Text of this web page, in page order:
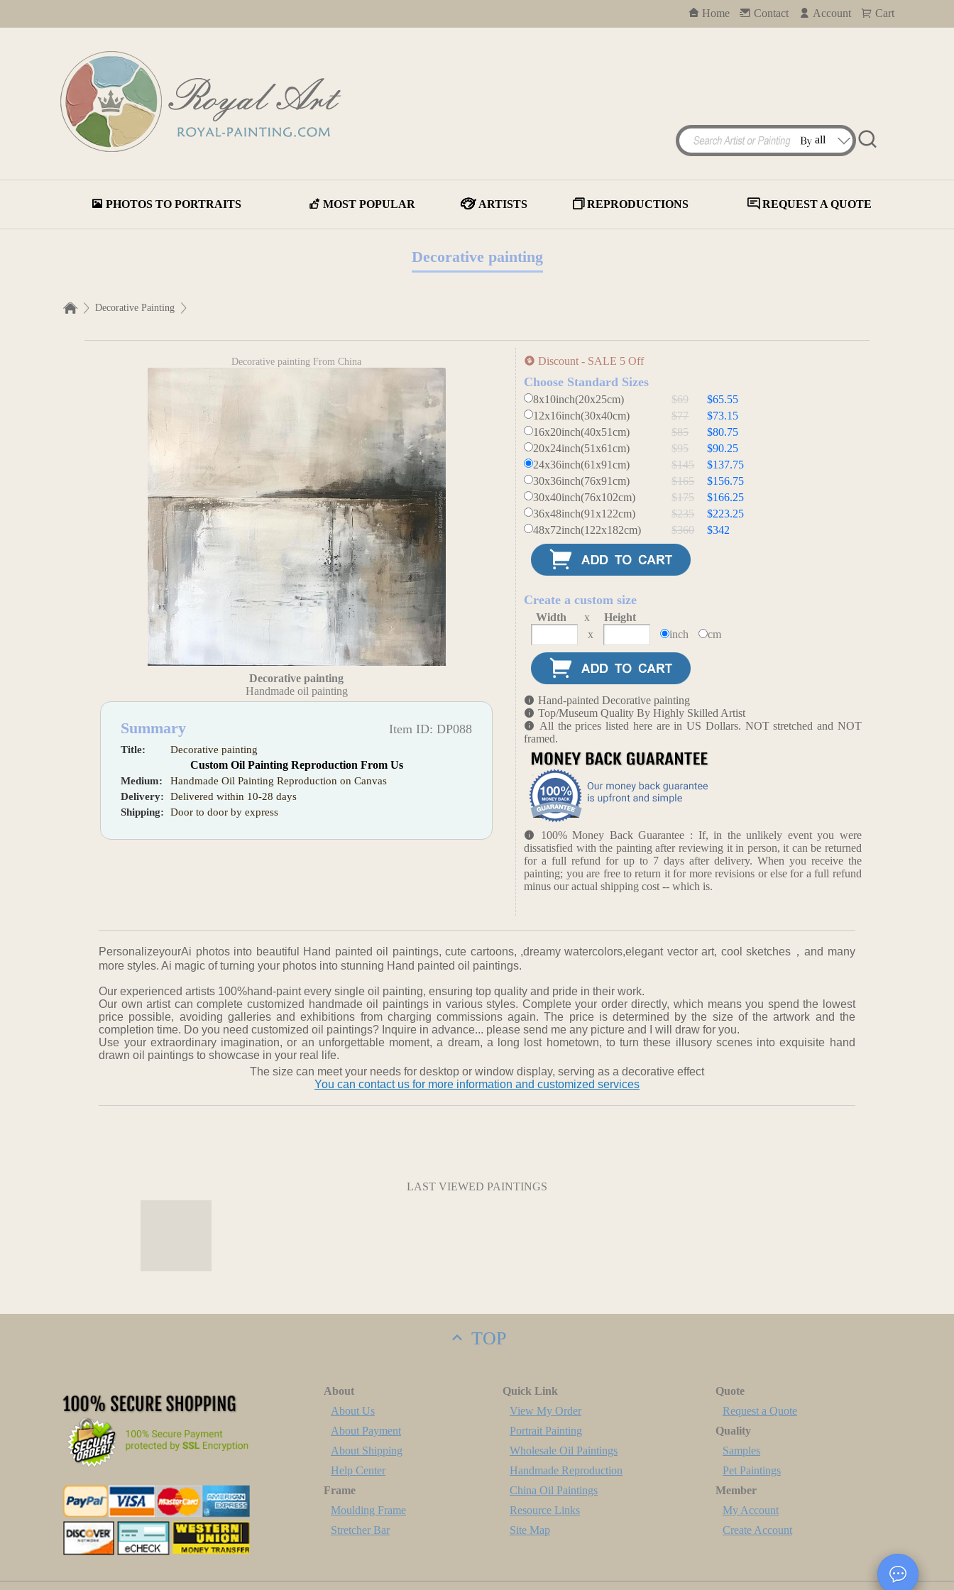
Home Contact Account Cart
PHOTOS TO PORTRAITS MOST POPULAR ARTISTS REPRODUCTIONS REQUEST A QUOTE
Decorative painting
Decorative Painting
Decorative painting From China
Decorative painting
Handmade oil painting
Summary Item ID: DP088
Title: Decorative painting
Custom Oil Painting Reproduction From Us
Medium:
Handmade Oil Painting Reproduction on Canvas
Delivery:
Delivered within 10-28 days
Shipping:
Door to door by express
Discount - SALE 5 Off
Choose Standard Sizes
8x10inch(20x25cm) $69
$65.55
12x16inch(30x40cm)
$77
$73.15
16x20inch(40x51cm)
$85
$80.75
20x24inch(51x61cm)
$95
$90.25
24x36inch(61x91cm)
$145
$137.75
30x36inch(76x91cm)
$165
$156.75
30x40inch(76x102cm)
$175
$166.25
36x48inch(91x122cm)
$235
$223.25
48x72inch(122x182cm)
$360 $342
Create a custom size
Width x
Height
x
inch cm
Hand-painted Decorative painting
Top/Museum Quality By Highly Skilled Artist
All the prices listed here are in US Dollars. NOT stretched and NOT
framed.
100% Money Back Guarantee : If, in the unlikely event you were
dissatisfied with the painting after reviewing it in person, it can be returned
for a full refund for up to 7 days after delivery. When you receive the
painting; you are free to return it for more revisions or else for a full refund
minus our actual shipping cost -- which is.
PersonalizeyourAi photos into beautiful Hand painted oil paintings, cute cartoons, ,dreamy watercolors,elegant vector art, cool sketches，and many
more styles. Ai magic of turning your photos into stunning Hand painted oil paintings.
Our experienced artists 100%hand-paint every single oil painting, ensuring top quality and pride in their work.
Our own artist can complete customized handmade oil paintings in various styles. Complete your order directly, which means you spend the lowest
price possible, avoiding galleries and exhibitions from charging commissions again. The price is determined by the size of the artwork and the
completion time. Do you need customized oil paintings? Inquire in advance... please send me any picture and I will draw for you.
Use your extraordinary imagination, or an unforgettable moment, a dream, a long lost hometown, to turn these illusory scenes into exquisite hand
drawn oil paintings to showcase in your real life.
The size can meet your needs for desktop or window display, serving as a decorative effect
You can contact us for more information and customized services
LAST VIEWED PAINTINGS
TOP
About
About Us
About Payment
About Shipping
Help Center
Frame
Moulding Frame
Stretcher Bar
Quick Link
View My Order
Portrait Painting
Wholesale Oil Paintings
Handmade Reproduction
China Oil Paintings
Resource Links
Site Map
Quote
Request a Quote
Quality
Samples
Pet Paintings
Member
My Account
Create Account